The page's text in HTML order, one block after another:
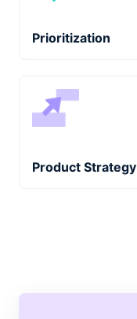
Prioritization
Product Strategy